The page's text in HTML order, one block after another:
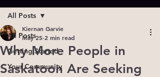
All Posts
Getting Started
Your Community
All Posts
Why More People in
Saskatoon Are Seeking
Kiernan Garvie
May 25 2 min read